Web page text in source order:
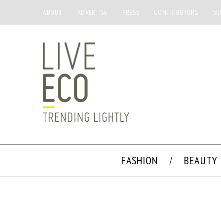
ABOUT ADVERTISE PRESS CONTRIBUTORS
FASHION BEAUTY